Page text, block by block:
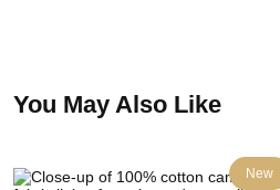
You May Also Like
New